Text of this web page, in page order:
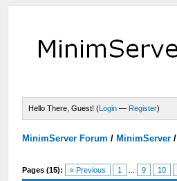
Hello There, Guest! (Login — Register)
MinimServer Forum / MinimServer /
Pages (15): « Previous 1 9 10